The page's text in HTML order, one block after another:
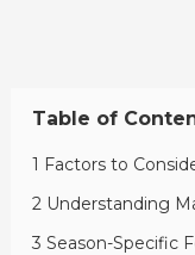
Table of
1 Factors to
2 Understanding
3 Season-Specific